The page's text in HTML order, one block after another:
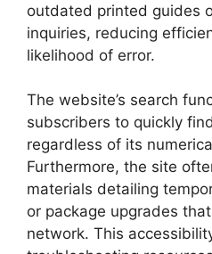
outdated printed guides
inquiries, reducing
likelihood of error.
The website’s search
subscribers to quickly
regardless of its
Furthermore, the site
materials detailing
or package upgrades
network. This